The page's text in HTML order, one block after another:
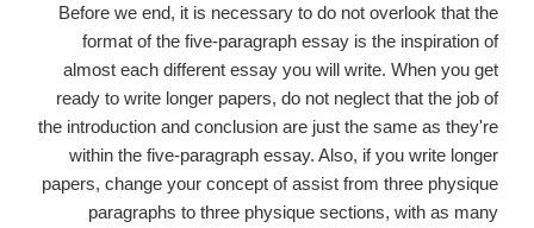
Before we end, it is necessary to do not overlook that the
format of the five-paragraph essay is the inspiration of
almost each different essay you will write. When you get
ready to write longer papers, do not neglect that the job of
the introduction and conclusion are just the same as they're
within the five-paragraph essay. Also, if you write longer
papers, change your concept of assist from three physique
paragraphs to three physique sections, with as many